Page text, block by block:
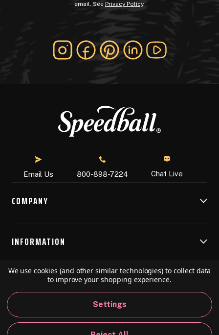
email. See Privacy Policy.
Email Us 800-898-7224 Chat Live
COMPANY
INFORMATION
RESOURCES
© 2026 Speedball Art. All Rights Reserved.
We use cookies (and other similar technologies) to collect data
to improve your shopping experience.
Settings